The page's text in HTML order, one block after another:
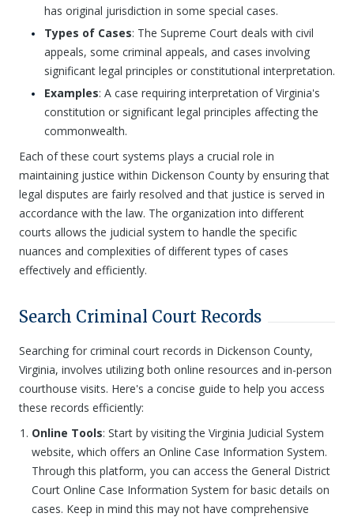
has original jurisdiction in some special cases.
Types of Cases: The Supreme Court deals with civil
appeals, some criminal appeals, and cases involving
significant legal principles or constitutional interpretation.
Examples: A case requiring interpretation of Virginia's
constitution or significant legal principles affecting the
commonwealth.
Each of these court systems plays a crucial role in
maintaining justice within Dickenson County by ensuring that
legal disputes are fairly resolved and that justice is served in
accordance with the law. The organization into different
courts allows the judicial system to handle the specific
nuances and complexities of different types of cases
effectively and efficiently.
Search Criminal Court Records
Searching for criminal court records in Dickenson County,
Virginia, involves utilizing both online resources and in-person
courthouse visits. Here's a concise guide to help you access
these records efficiently:
Online Tools: Start by visiting the Virginia Judicial System
website, which offers an Online Case Information System.
Through this platform, you can access the General District
Court Online Case Information System for basic details on
cases. Keep in mind this may not have comprehensive